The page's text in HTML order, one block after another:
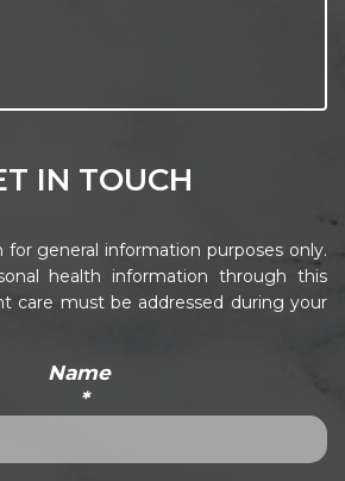
IN TOUCH
for general information purposes only.
health information through this
care must be addressed during your
Name
*